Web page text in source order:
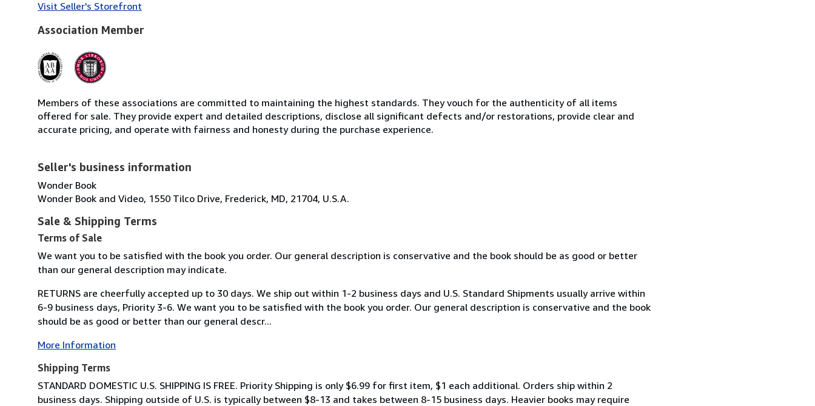
Visit Seller's Storefront
Association Member
Members of these associations are committed to maintaining the highest standards. They vouch for the authenticity of all items
offered for sale. They provide expert and detailed descriptions, disclose all significant defects and/or restorations, provide clear and
accurate pricing, and operate with fairness and honesty during the purchase experience.
Seller's business information
Wonder Book
Wonder Book and Video, 1550 Tilco Drive, Frederick, MD, 21704, U.S.A.
Sale & Shipping Terms
Terms of Sale
We want you to be satisfied with the book you order. Our general description is conservative and the book should be as good or better
than our general description may indicate.
RETURNS are cheerfully accepted up to 30 days. We ship out within 1-2 business days and U.S. Standard Shipments usually arrive within
6-9 business days, Priority 3-6. We want you to be satisfied with the book you order. Our general description is conservative and the book
should be as good or better than our general descr...
More Information
Shipping Terms
STANDARD DOMESTIC U.S. SHIPPING IS FREE. Priority Shipping is only $6.99 for first item, $1 each additional. Orders ship within 2
business days. Shipping outside of U.S. is typically between $8-13 and takes between 8-15 business days. Heavier books may require